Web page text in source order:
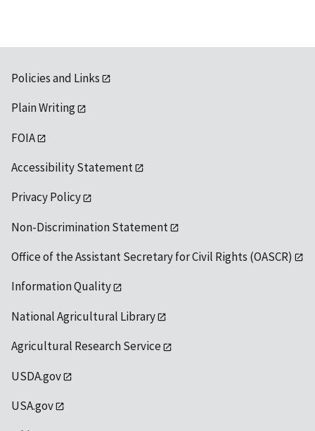
Policies and Links
Plain Writing
FOIA
Accessibility Statement
Privacy Policy
Non-Discrimination Statement
Office of the Assistant Secretary for Civil Rights (OASCR)
Information Quality
National Agricultural Library
Agricultural Research Service
USDA.gov
USA.gov